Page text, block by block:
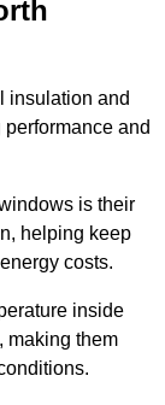
insulation and
and
is their
helping keep
costs.
inside
making them